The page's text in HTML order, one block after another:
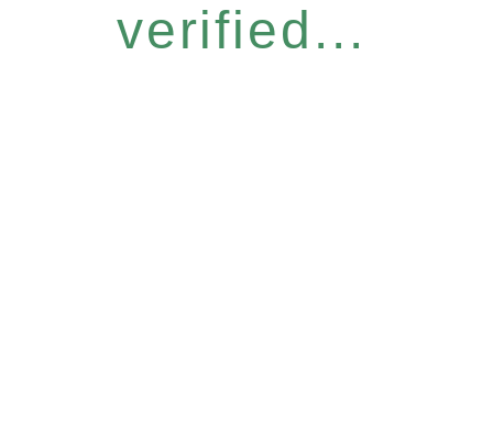
verified...